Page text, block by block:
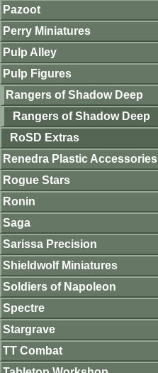
Pazoot
Perry Miniatures
Pulp Alley
Pulp Figures
Rangers of Shadow Deep
Rangers of Shadow Deep
RoSD Extras
Renedra Plastic Accessories
Rogue Stars
Ronin
Saga
Sarissa Precision
Shieldwolf Miniatures
Soldiers of Napoleon
Spectre
Stargrave
TT Combat